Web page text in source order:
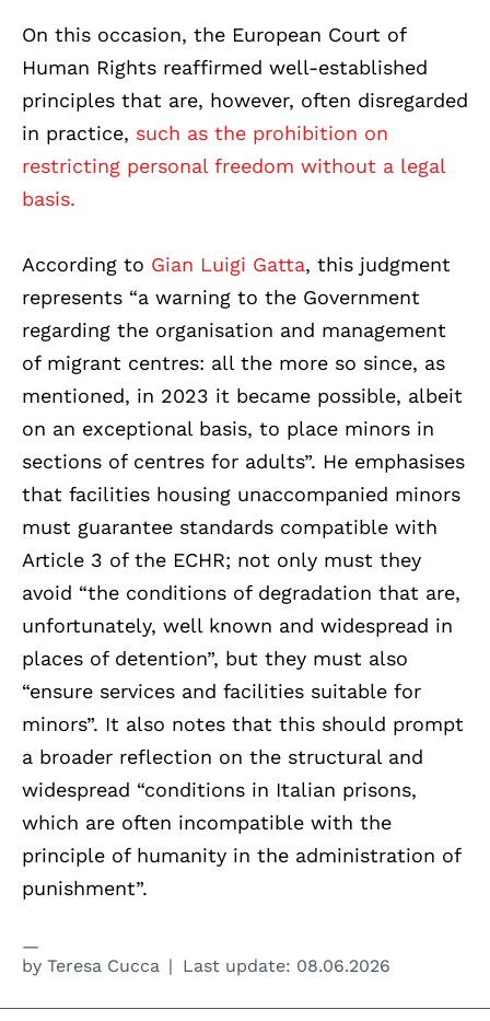
On this occasion, the European Court of
Human Rights reaffirmed well-established
principles that are, however, often disregarded
in practice, such as the prohibition on
restricting personal freedom without a legal
basis.
According to Gian Luigi Gatta, this judgment
represents “a warning to the Government
regarding the organisation and management
of migrant centres: all the more so since, as
mentioned, in 2023 it became possible, albeit
on an exceptional basis, to place minors in
sections of centres for adults”. He emphasises
that facilities housing unaccompanied minors
must guarantee standards compatible with
Article 3 of the ECHR; not only must they
avoid “the conditions of degradation that are,
unfortunately, well known and widespread in
places of detention”, but they must also
“ensure services and facilities suitable for
minors”. It also notes that this should prompt
a broader reflection on the structural and
widespread “conditions in Italian prisons,
which are often incompatible with the
principle of humanity in the administration of
punishment”.
by Teresa Cucca Last update: 08.06.2026